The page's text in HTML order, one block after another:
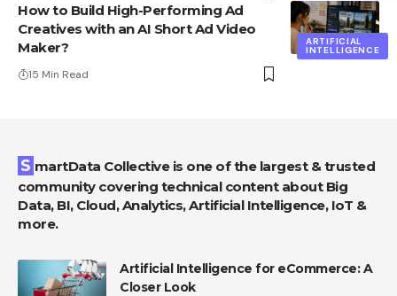
ARTIFICIAL
INTELLIGENCE
How to Build High-Performing Ad
Creatives with an AI Short Ad Video
Maker?
15 Min Read
SmartData Collective is one of the largest & trusted
community covering technical content about Big
Data, BI, Cloud, Analytics, Artificial Intelligence, IoT &
more.
Artificial Intelligence for eCommerce: A
Closer Look